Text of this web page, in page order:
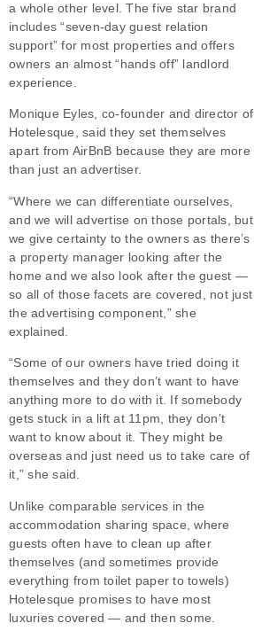
a whole other level. The five star brand
includes “seven-day guest relation
support” for most properties and offers
owners an almost “hands off” landlord
experience.
Monique Eyles, co-founder and director of
Hotelesque, said they set themselves
apart from AirBnB because they are more
than just an advertiser.
“Where we can differentiate ourselves,
and we will advertise on those portals, but
we give certainty to the owners as there’s
a property manager looking after the
home and we also look after the guest —
so all of those facets are covered, not just
the advertising component,” she
explained.
“Some of our owners have tried doing it
themselves and they don’t want to have
anything more to do with it. If somebody
gets stuck in a lift at 11pm, they don’t
want to know about it. They might be
overseas and just need us to take care of
it,” she said.
Unlike comparable services in the
accommodation sharing space, where
guests often have to clean up after
themselves (and sometimes provide
everything from toilet paper to towels)
Hotelesque promises to have most
luxuries covered — and then some.